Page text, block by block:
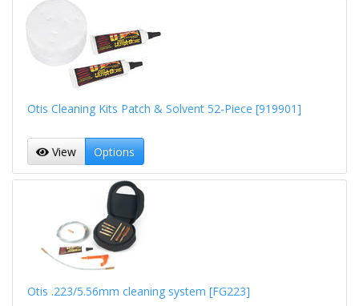
Otis Cleaning Kits Patch & Solvent 52-Piece [919901]
View Options
Otis .223/5.56mm cleaning system [FG223]